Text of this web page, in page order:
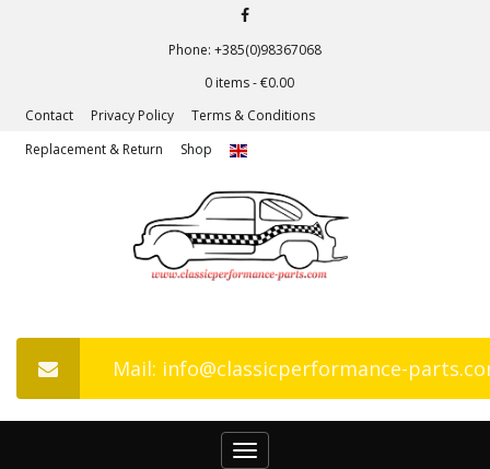
Phone: +385(0)98367068
0 items -€0.00
Contact
Privacy Policy
Terms & Conditions
Replacement & Return
Shop
Mail: info@classicperformance-
Toggle